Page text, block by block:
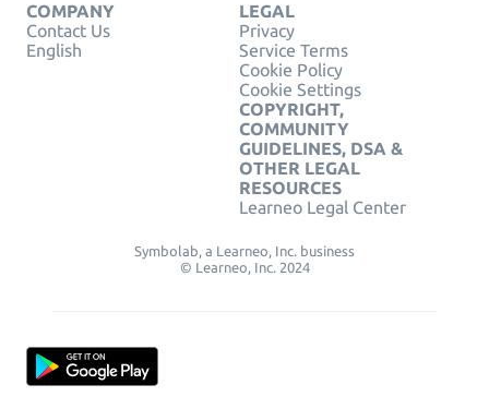
COMPANY
Contact Us
English
LEGAL
Privacy
Service Terms
Cookie Policy
Cookie Settings
COPYRIGHT,
COMMUNITY
GUIDELINES, DSA &
OTHER LEGAL
RESOURCES
Learneo Legal Center
Symbolab, a Learneo, Inc. business
© Learneo, Inc. 2024